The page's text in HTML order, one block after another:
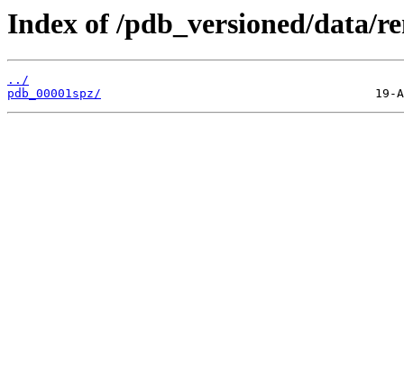
Index of /pdb_versioned/data/
../
pdb_00001spz/